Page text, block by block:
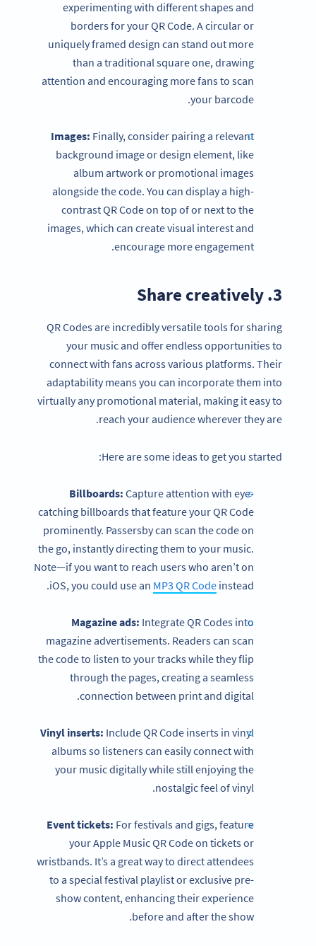
experimenting with different shapes and
borders for your QR Code. A circular or
uniquely framed design can stand out more
than a traditional square one, drawing
attention and encouraging more fans to scan
your barcode.
Images: Finally, consider pairing a relevant
background image or design element, like
album artwork or promotional images
alongside the code. You can display a high-
contrast QR Code on top of or next to the
images, which can create visual interest and
encourage more engagement.
3. Share creatively
QR Codes are incredibly versatile tools for sharing
your music and offer endless opportunities to
connect with fans across various platforms. Their
adaptability means you can incorporate them into
virtually any promotional material, making it easy to
reach your audience wherever they are.
Here are some ideas to get you started:
Billboards:Capture attention with eye-
catching billboards that feature your QR Code
prominently. Passersby can scan the code on
the go, instantly directing them to your music.
Note—if you want to reach users who aren’t on
iOS, you could use an MP3 QR Code instead.
Magazine ads: Integrate QR Codes into
magazine advertisements. Readers can scan
the code to listen to your tracks while they flip
through the pages, creating a seamless
connection between print and digital.
Vinyl inserts: Include QR Code inserts in vinyl
albums so listeners can easily connect with
your music digitally while still enjoying the
nostalgic feel of vinyl.
Event tickets: For festivals and gigs, feature
your Apple Music QR Code on tickets or
wristbands. It’s a great way to direct attendees
to a special festival playlist or exclusive pre-
show content, enhancing their experience
before and after the show.